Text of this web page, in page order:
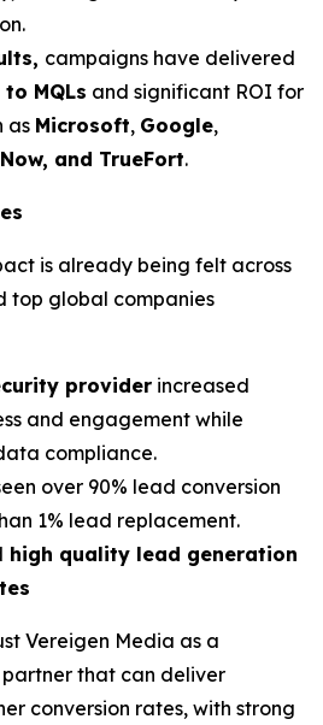
campaigns have delivered
MQLs and significant ROI for
as Microsoft, Google,
and TrueFort.
is already being felt across
top global companies
provider increased
and engagement while
compliance.
over 90% lead conversion
1% lead replacement.
high quality lead generation
Vereigen Media as a
that can deliver
conversion rates, with strong